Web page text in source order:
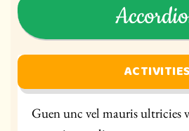
ACTIVITIES
Guen unc vel mauris ultricies